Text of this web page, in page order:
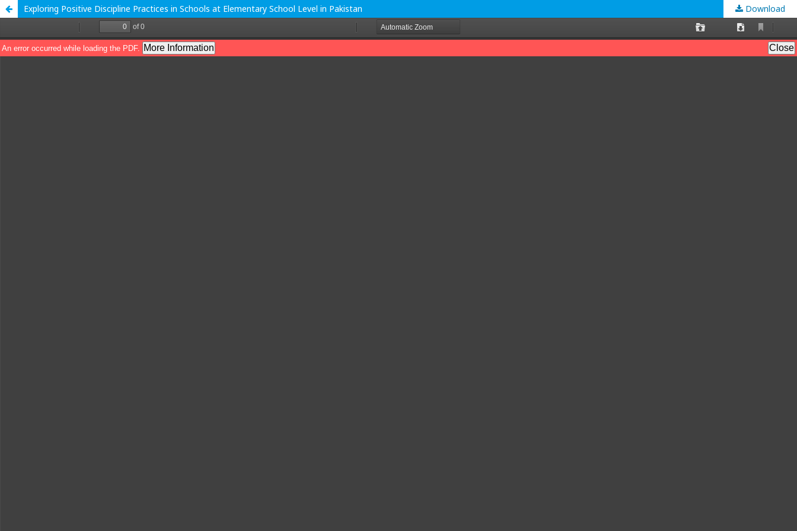
Exploring Positive Discipline Practices in Schools at Elementary School Level in Pakistan Download